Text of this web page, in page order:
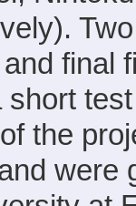
final
short
the
were